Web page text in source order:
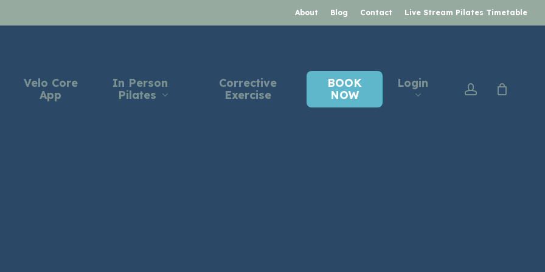
About Blog Contact Live Stream Pilates Timetable
Velo Core
App
In Person
Pilates
Corrective
Exercise
BOOK
NOW
Login account